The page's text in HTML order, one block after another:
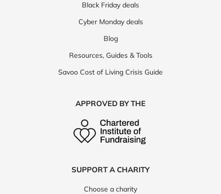
Black Friday deals
Cyber Monday deals
Blog
Resources, Guides & Tools
Savoo Cost of Living Crisis Guide
APPROVED BY THE
SUPPORT A CHARITY
Choose a charity